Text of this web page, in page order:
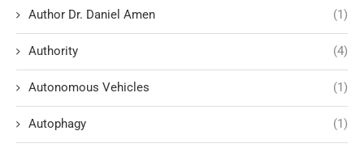
Author Dr. Daniel Amen (1)
Authority (4)
Autonomous Vehicles (1)
Autophagy (1)